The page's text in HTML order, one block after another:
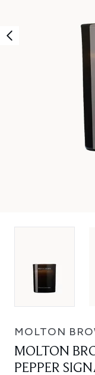
MOLTON
MOLTON
PEPPER